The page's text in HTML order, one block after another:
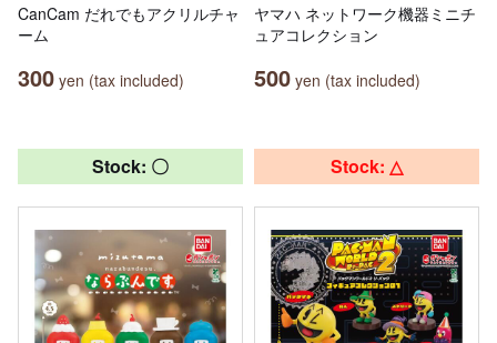
CanCam だれでもアクリルチャ
ーム
300 yen (tax included)
ヤマハ ネットワーク機器ミニチ
ュアコレクション
500 yen (tax included)
Stock: 〇 Stock: △